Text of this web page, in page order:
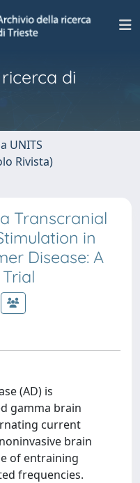
di
UNITS
Rivista)
Transcranial
in
Disease: A
(AD) is
gamma brain
current
brain
of entraining
frequencies.